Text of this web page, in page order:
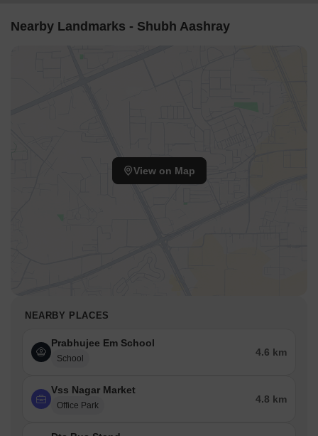
Nearby Landmarks - Shubh Aashray
View on Map
NEARBY PLACES
Prabhujee Em School
School
4.6 km
Vss Nagar Market
Office Park
4.8 km